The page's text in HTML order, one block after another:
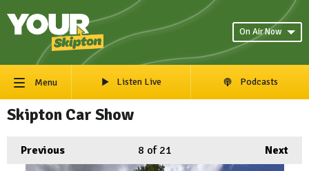
On Air Now
Menu Listen Live Podcasts
Skipton Car Show
Previous Next
8 of 21